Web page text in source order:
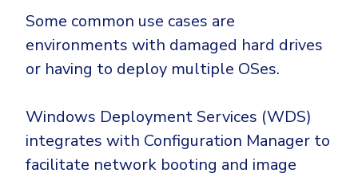
Some common use cases are
environments with damaged hard drives
or having to deploy multiple OSes.
Windows Deployment Services (WDS)
integrates with Configuration Manager to
facilitate network booting and image